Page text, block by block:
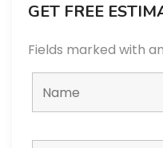
GET FREE
Fields marked with an